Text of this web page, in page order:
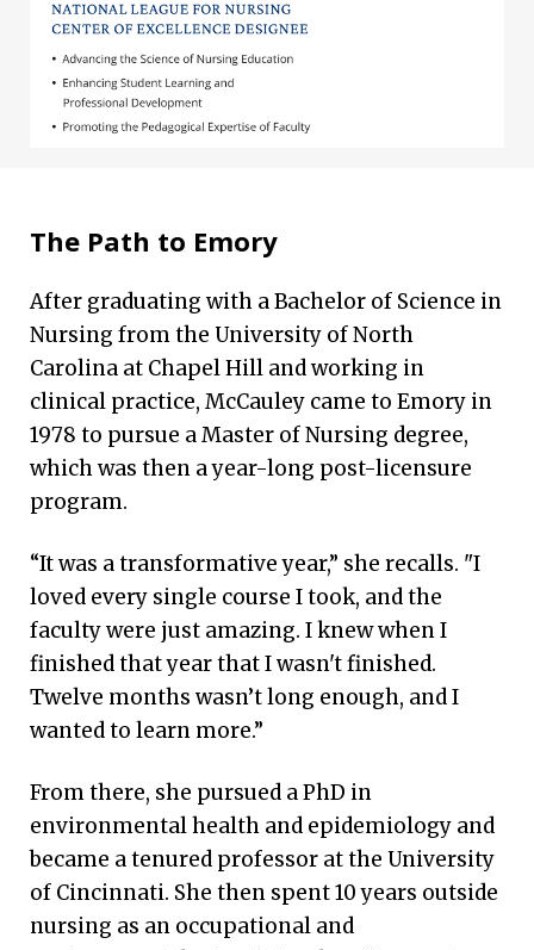
The Path to Emory
After graduating with a Bachelor of Science in
Nursing from the University of North
Carolina at Chapel Hill and working in
clinical practice, McCauley came to Emory in
1978 to pursue a Master of Nursing degree,
which was then a year-long post-licensure
program.
“It was a transformative year,” she recalls. "I
loved every single course I took, and the
faculty were just amazing. I knew when I
finished that year that I wasn't finished.
Twelve months wasn’t long enough, and I
wanted to learn more.”
From there, she pursued a PhD in
environmental health and epidemiology and
became a tenured professor at the University
of Cincinnati. She then spent 10 years outside
nursing as an occupational and